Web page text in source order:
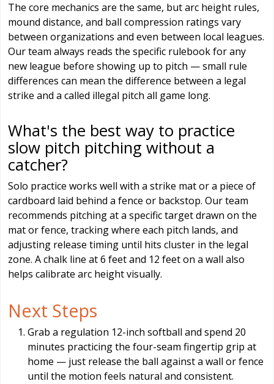
The core mechanics are the same, but arc height rules,
mound distance, and ball compression ratings vary
between organizations and even between local leagues.
Our team always reads the specific rulebook for any
new league before showing up to pitch — small rule
differences can mean the difference between a legal
strike and a called illegal pitch all game long.
What's the best way to practice
slow pitch pitching without a
catcher?
Solo practice works well with a strike mat or a piece of
cardboard laid behind a fence or backstop. Our team
recommends pitching at a specific target drawn on the
mat or fence, tracking where each pitch lands, and
adjusting release timing until hits cluster in the legal
zone. A chalk line at 6 feet and 12 feet on a wall also
helps calibrate arc height visually.
Next Steps
Grab a regulation 12-inch softball and spend 20
minutes practicing the four-seam fingertip grip at
home — just release the ball against a wall or fence
until the motion feels natural and consistent.